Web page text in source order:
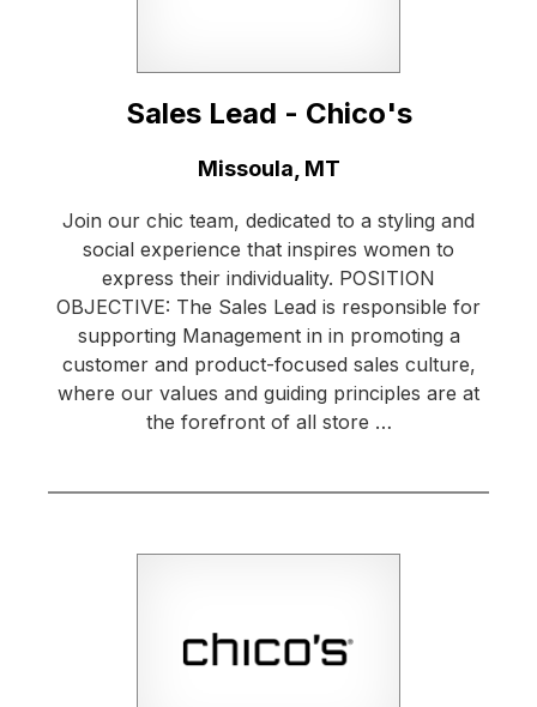
Sales Lead - Chico's
Missoula, MT
Join our chic team, dedicated to a styling and
social experience that inspires women to
express their individuality. POSITION
OBJECTIVE: The Sales Lead is responsible for
supporting Management in in promoting a
customer and product-focused sales culture,
where our values and guiding principles are at
the forefront of all store …